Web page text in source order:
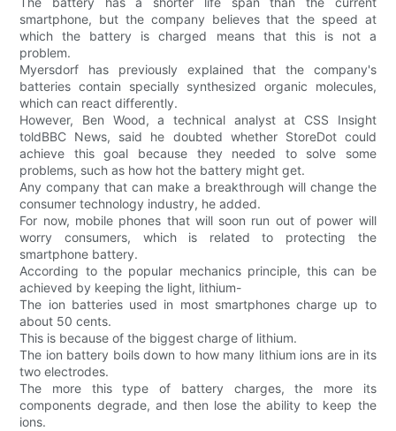
smartphone, but the company believes that the speed at
which the battery is charged means that this is not a
problem.
Myersdorf has previously explained that the company's
batteries contain specially synthesized organic molecules,
which can react differently.
However, Ben Wood, a technical analyst at CSS Insight
toldBBC News, said he doubted whether StoreDot could
achieve this goal because they needed to solve some
problems, such as how hot the battery might get.
Any company that can make a breakthrough will change the
consumer technology industry, he added.
For now, mobile phones that will soon run out of power will
worry consumers, which is related to protecting the
smartphone battery.
According to the popular mechanics principle, this can be
achieved by keeping the light, lithium-
The ion batteries used in most smartphones charge up to
about 50 cents.
This is because of the biggest charge of lithium.
The ion battery boils down to how many lithium ions are in its
two electrodes.
The more this type of battery charges, the more its
components degrade, and then lose the ability to keep the
ions.